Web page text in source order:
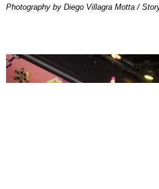
Photography by Diego Villagra Motta /